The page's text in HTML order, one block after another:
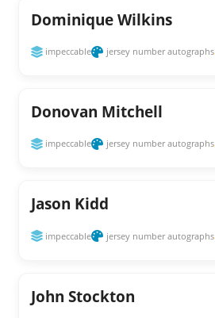
Dominique Wilkins
impeccable jersey number autographs
Donovan Mitchell
impeccable jersey number autographs
Jason Kidd
impeccable jersey number autographs
John Stockton